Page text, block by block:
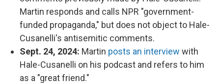
Martin responds and calls NPR "government-
funded propaganda," but does not object to Hale-
Cusanelli's antisemitic comments.
Sept. 24, 2024: Martin posts an interview with
Hale-Cusanelli on his podcast and refers to him
as a "great friend."